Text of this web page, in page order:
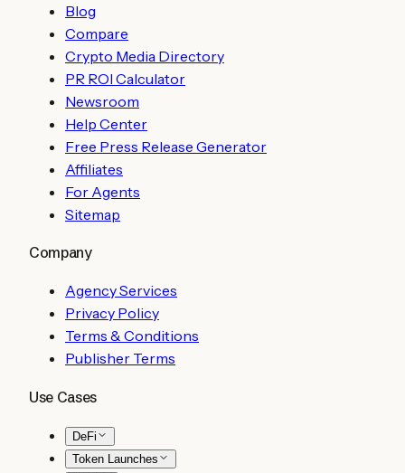
Blog
Compare
Crypto Media Directory
PR ROI Calculator
Newsroom
Help Center
Free Press Release Generator
Affiliates
For Agents
Sitemap
Company
Agency Services
Privacy Policy
Terms & Conditions
Publisher Terms
Use Cases
DeFi
Token Launches